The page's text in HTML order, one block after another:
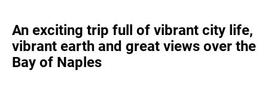
An exciting trip full of vibrant city life,
vibrant earth and great views over the
Bay of Naples